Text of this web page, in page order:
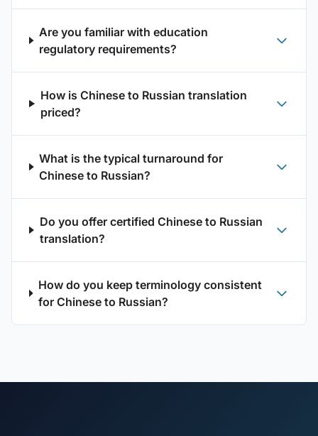
Are you familiar with education
regulatory requirements?
How is Chinese to Russian translation
priced?
What is the typical turnaround for
Chinese to Russian?
Do you offer certified Chinese to Russian
translation?
How do you keep terminology consistent
for Chinese to Russian?